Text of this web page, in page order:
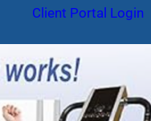
Client Portal Login